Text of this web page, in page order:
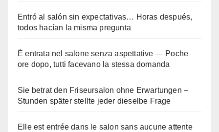
Entró al salón sin expectativas… Horas después,
todos hacían la misma pregunta
È entrata nel salone senza aspettative — Poche
ore dopo, tutti facevano la stessa domanda
Sie betrat den Friseursalon ohne Erwartungen –
Stunden später stellte jeder dieselbe Frage
Elle est entrée dans le salon sans aucune attente